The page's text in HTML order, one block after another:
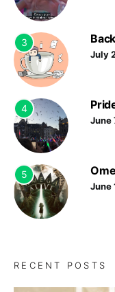
3
July
4
June
5
June
RECENT POSTS